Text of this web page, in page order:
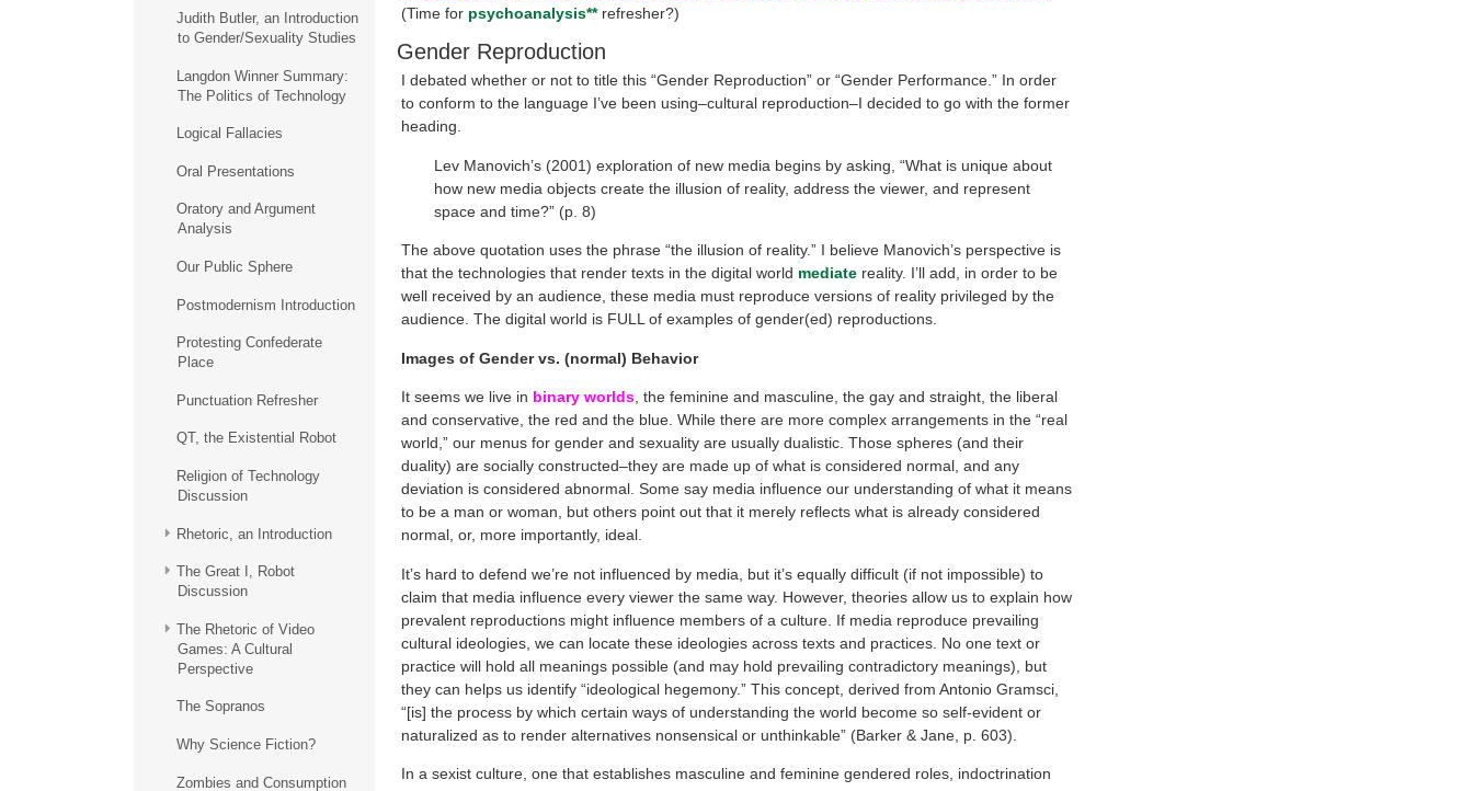
Judith Butler, an Introduction
to Gender/Sexuality Studies
Langdon Winner Summary:
The Politics of Technology
Logical Fallacies
Oral Presentations
Oratory and Argument
Analysis
Our Public Sphere
Postmodernism Introduction
Protesting Confederate
Place
Punctuation Refresher
QT, the Existential Robot
Religion of Technology
Discussion
Rhetoric, an Introduction
The Great I, Robot
Discussion
The Rhetoric of Video
Games: A Cultural
Perspective
The Sopranos
Why Science Fiction?
Zombies and Consumption
(Time for psychoanalysis**refresher?)
Gender Reproduction
I debated whether or not to title this “Gender Reproduction” or “Gender Performance.” In order
to conform to the language I’ve been using–cultural reproduction–I decided to go with the former
heading.
Lev Manovich’s (2001) exploration of new media begins by asking, “What is unique about
how new media objects create the illusion of reality, address the viewer, and represent
space and time?” (p. 8)
The above quotation uses the phrase “the illusion of reality.” I believe Manovich’s perspective is
that the technologies that render texts in the digital world mediatereality. I’ll add, in order to be
well received by an audience, these media must reproduce versions of reality privileged by the
audience. The digital world is FULL of examples of gender(ed) reproductions.
Images of Gender vs. (normal) Behavior
It seems we live in binary worlds, the feminine and masculine, the gay and straight, the liberal
and conservative, the red and the blue. While there are more complex arrangements in the “real
world,” our menus for gender and sexuality are usually dualistic. Those spheres (and their
duality) are socially constructed–they are made up of what is considered normal, and any
deviation is considered abnormal. Some say media influence our understanding of what it means
to be a man or woman, but others point out that it merely reflects what is already considered
normal, or, more importantly, ideal.
It’s hard to defend we’re not influenced by media, but it’s equally difficult (if not impossible) to
claim that media influence every viewer the same way. However, theories allow us to explain how
prevalent reproductions might influence members of a culture. If media reproduce prevailing
cultural ideologies, we can locate these ideologies across texts and practices. No one text or
practice will hold all meanings possible (and may hold prevailing contradictory meanings), but
they can helps us identify “ideological hegemony.” This concept, derived from Antonio Gramsci,
“[is] the process by which certain ways of understanding the world become so self-evident or
naturalized as to render alternatives nonsensical or unthinkable” (Barker & Jane, p. 603).
In a sexist culture, one that establishes masculine and feminine gendered roles, indoctrination